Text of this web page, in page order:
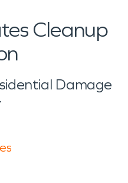
Cleanup
Damage